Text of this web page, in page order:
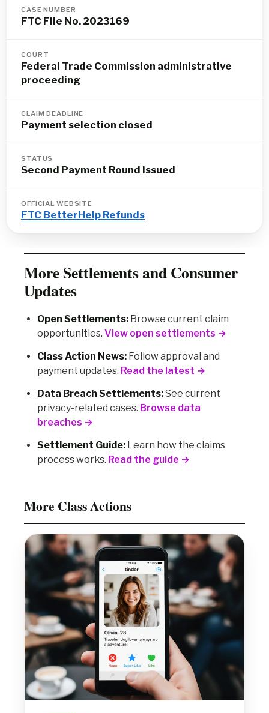
CASE NUMBER
FTC File No. 2023169
COURT
Federal Trade Commission administrative
proceeding
CLAIM DEADLINE
Payment selection closed
STATUS
Second Payment Round Issued
OFFICIAL WEBSITE
FTC BetterHelp Refunds
More Settlements and Consumer
Updates
Open Settlements: Browse current claim
opportunities. View open settlements →
Class Action News: Follow approval and
payment updates. Read the latest →
Data Breach Settlements:See current
privacy-related cases. Browse data
breaches →
Settlement Guide: Learn how the claims
process works. Read the guide →
More Class Actions